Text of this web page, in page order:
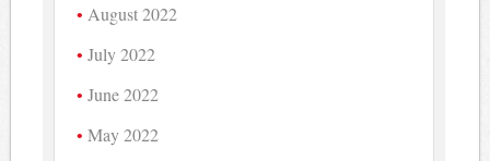
August 2022
July 2022
June 2022
May 2022